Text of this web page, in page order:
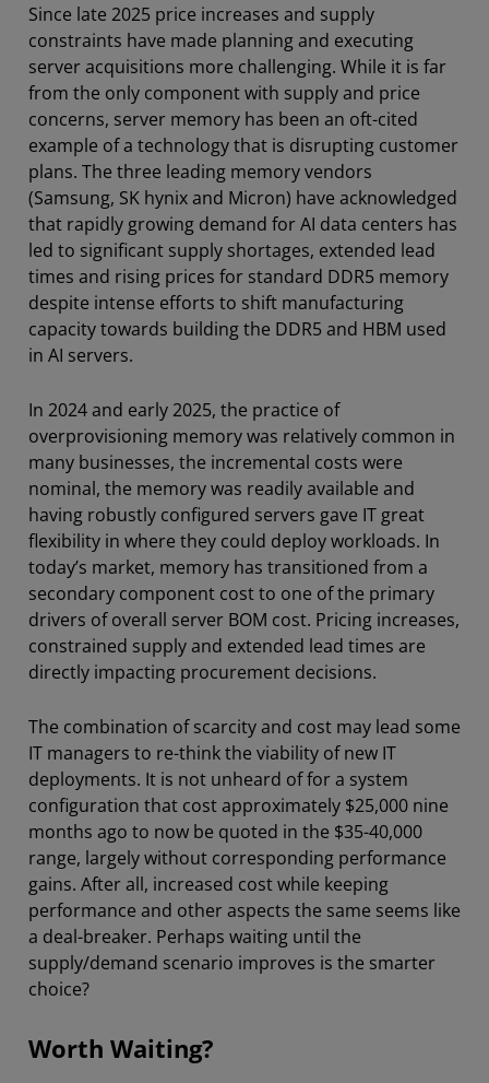
Since late 2025 price increases and supply
constraints have made planning and executing
server acquisitions more challenging. While it is far
from the only component with supply and price
concerns, server memory has been an oft-cited
example of a technology that is disrupting customer
plans. The three leading memory vendors
(Samsung, SK hynix and Micron) have acknowledged
that rapidly growing demand for AI data centers has
led to significant supply shortages, extended lead
times and rising prices for standard DDR5 memory
despite intense efforts to shift manufacturing
capacity towards building the DDR5 and HBM used
in AI servers.
In 2024 and early 2025, the practice of
overprovisioning memory was relatively common in
many businesses, the incremental costs were
nominal, the memory was readily available and
having robustly configured servers gave IT great
flexibility in where they could deploy workloads. In
today’s market, memory has transitioned from a
secondary component cost to one of the primary
drivers of overall server BOM cost. Pricing increases,
constrained supply and extended lead times are
directly impacting procurement decisions.
The combination of scarcity and cost may lead some
IT managers to re-think the viability of new IT
deployments. It is not unheard of for a system
configuration that cost approximately $25,000 nine
months ago to now be quoted in the $35-40,000
range, largely without corresponding performance
gains. After all, increased cost while keeping
performance and other aspects the same seems like
a deal-breaker. Perhaps waiting until the
supply/demand scenario improves is the smarter
choice?
Worth Waiting?